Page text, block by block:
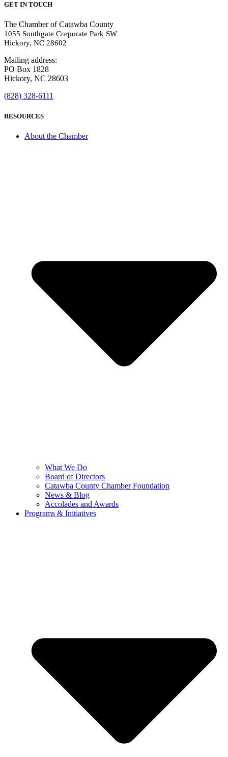
GET IN TOUCH
The Chamber of Catawba County
1055 Southgate Corporate Park SW
Hickory, NC 28602
Mailing address:
PO Box 1828
Hickory, NC 28603
(828) 328-6111
RESOURCES
About the Chamber
What We Do
Board of Directors
Catawba County Chamber Foundation
News & Blog
Accolades and Awards
Programs & Initiatives